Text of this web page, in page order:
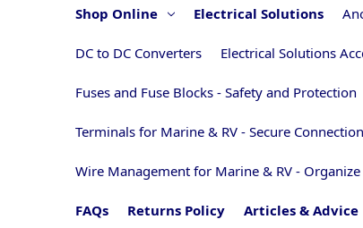
Shop Online Electrical Solutions
DC to DC Converters Electrical Solutions
Fuses and Fuse Blocks - Safety and Protection
Terminals for Marine & RV - Secure
Wire Management for Marine & RV - Organize
FAQs Returns Policy Articles & Advice